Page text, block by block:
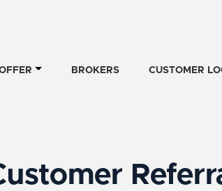
BROKERS CUSTOMER